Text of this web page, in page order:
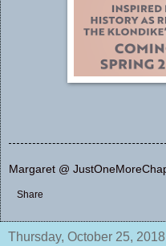
Margaret @
Share
Thursday, October 25, 2018